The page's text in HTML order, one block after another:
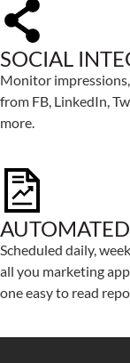
SOCIAL
Monitor
from FB, LinkedIn,
more.
Scheduled daily,
all you marketing
one easy to read